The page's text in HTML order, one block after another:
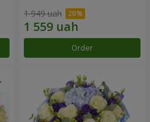
1 949 uah
Order